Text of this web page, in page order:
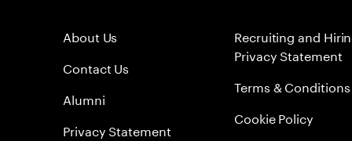
About Us
Contact Us
Alumni
Privacy Statement
Recruiting and
Privacy Statement
Terms & Conditions
Cookie Policy